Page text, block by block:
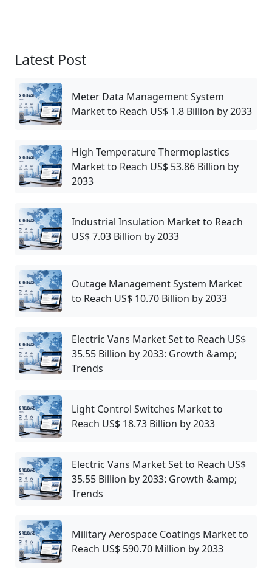
Latest Post
Meter Data Management System
Market to Reach US$ 1.8 Billion by 2033
High Temperature Thermoplastics
Market to Reach US$ 53.86 Billion by
2033
Industrial Insulation Market to Reach
US$ 7.03 Billion by 2033
Outage Management System Market
to Reach US$ 10.70 Billion by 2033
Electric Vans Market Set to Reach US$
35.55 Billion by 2033: Growth &amp;
Trends
Light Control Switches Market to
Reach US$ 18.73 Billion by 2033
Electric Vans Market Set to Reach US$
35.55 Billion by 2033: Growth &amp;
Trends
Military Aerospace Coatings Market to
Reach US$ 590.70 Million by 2033